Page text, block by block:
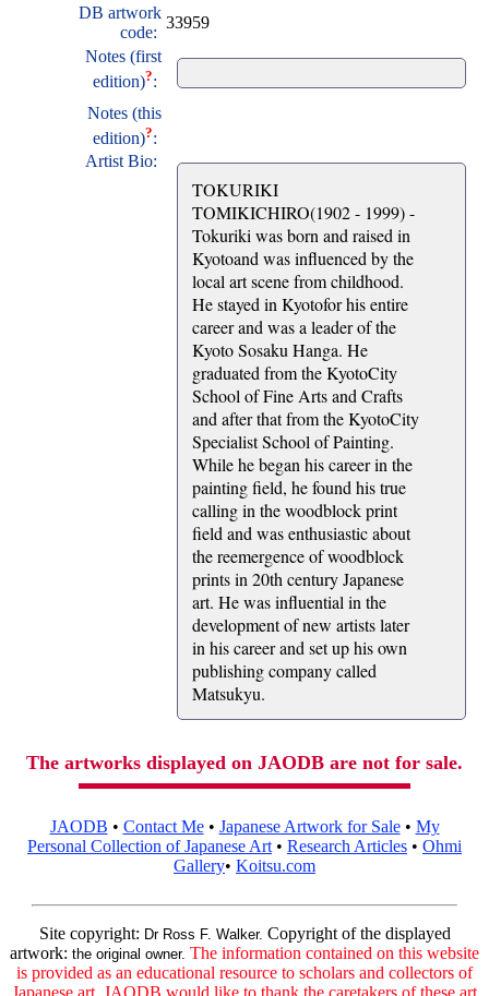
DB artwork
code:
33959
Notes (first
edition)?:
Notes (this
edition)?:
Artist Bio:
TOKURIKI
TOMIKICHIRO(1902 - 1999) -
Tokuriki was born and raised in
Kyotoand was influenced by the
local art scene from childhood.
He stayed in Kyotofor his entire
career and was a leader of the
Kyoto Sosaku Hanga. He
graduated from the KyotoCity
School of Fine Arts and Crafts
and after that from the KyotoCity
Specialist School of Painting.
While he began his career in the
painting field, he found his true
calling in the woodblock print
field and was enthusiastic about
the reemergence of woodblock
prints in 20th century Japanese
art. He was influential in the
development of new artists later
in his career and set up his own
publishing company called
Matsukyu.
The artworks displayed on JAODB are not for sale.
JAODB • Contact Me• Japanese Artwork for Sale• My
Personal Collection of Japanese Art• Research Articles • Ohmi
Gallery• Koitsu.com
Site copyright: Dr Ross F. Walker. Copyright of the displayed
artwork: the original owner. The information contained on this website
is provided as an educational resource to scholars and collectors of